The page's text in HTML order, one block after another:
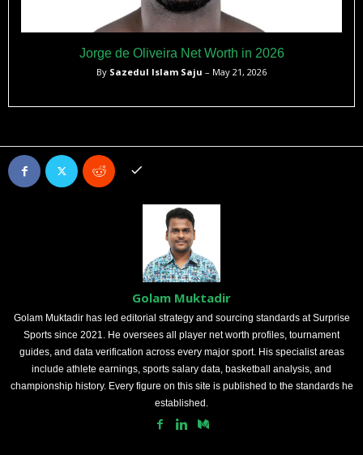
Jorge de Oliveira Net Worth in 2026
By Sazedul Islam Saju – May 21, 2026
Golam Muktadir
Golam Muktadir has led editorial strategy and sourcing standards at Surprise
Sports since 2021. He oversees all player net worth profiles, tournament
guides, and data verification across every major sport. His specialist areas
include athlete earnings, sports salary data, basketball analysis, and
championship history. Every figure on this site is published to the standards he
established.